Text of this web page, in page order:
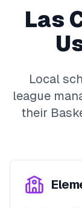
Las
Local
league
their